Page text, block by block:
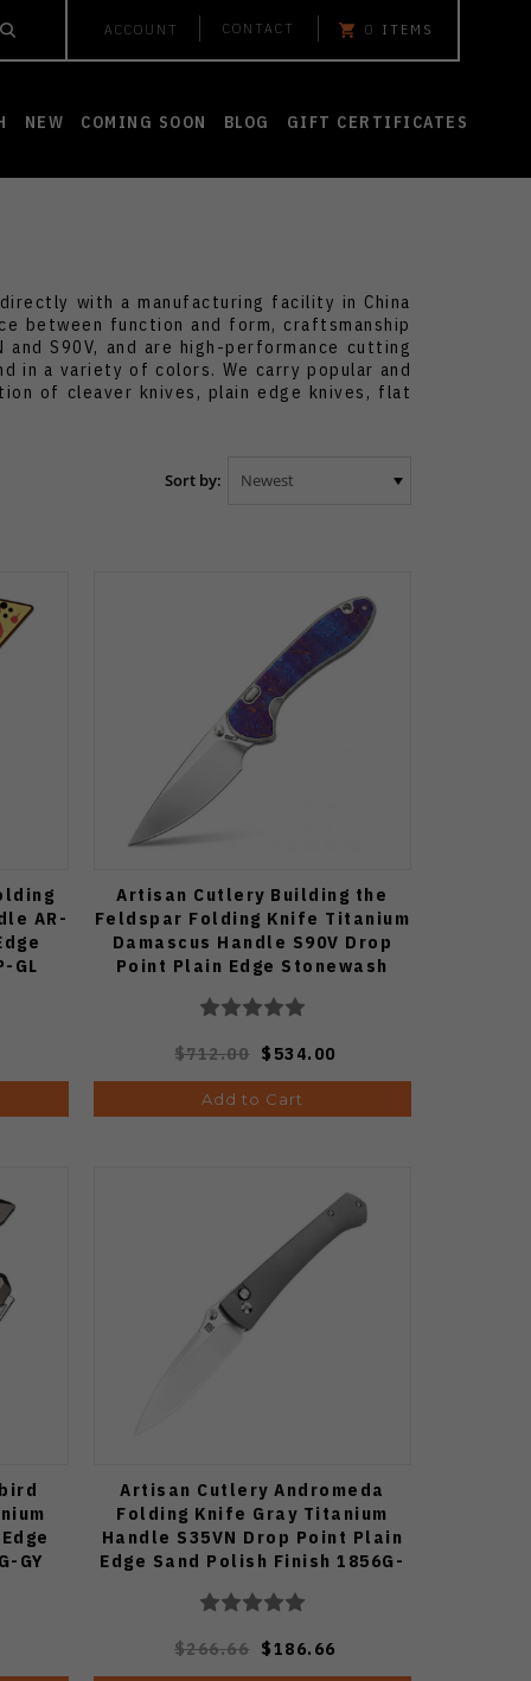
ACCOUNT CONTACT 0 ITEMS
NEW COMING SOON BLOG GIFT CERTIFICATES
with a manufacturing facility in China
between function and form, craftsmanship
S90V, and are high-performance cutting
in a variety of colors. We carry popular and
of cleaver knives, plain edge knives, flat
Sort by:
AR-
GL
Artisan Cutlery Building the
Feldspar Folding Knife Titanium
Damascus Handle S90V Drop
Point Plain Edge Stonewash
$712.00 $534.00
Add to Cart
GY
Artisan Cutlery Andromeda
Folding Knife Gray Titanium
Handle S35VN Drop Point Plain
Edge Sand Polish Finish 1856G-
$266.66 $186.66